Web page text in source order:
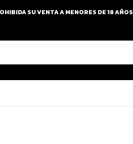
SU VENTA A MENORES DE 18 AÑOS